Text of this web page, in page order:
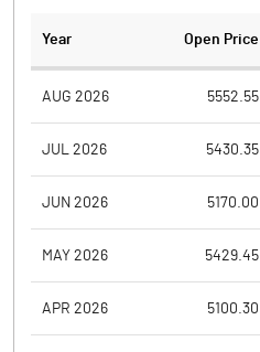
Year Open Price
AUG 2026 5552.55
JUL 2026 5430.35
JUN 2026 5170.00
MAY 2026 5429.45
APR 2026 5100.30